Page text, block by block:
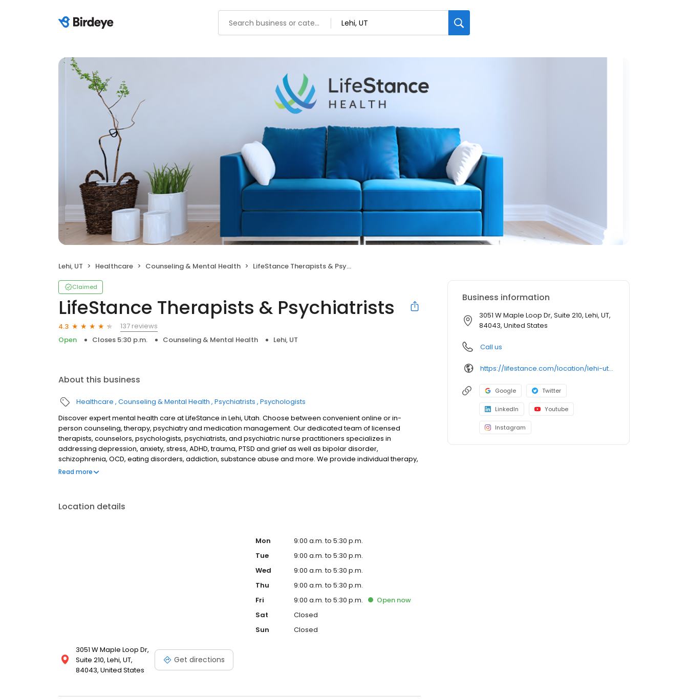
Lehi, UT Healthcare Counseling & Mental Health LifeStance Therapists & Psychiatrists
Claimed
LifeStance Therapists & Psychiatrists
4.3
137 reviews
Open
Closes 5:30 p.m. Counseling & Mental Health Lehi, UT
About this business
Healthcare Counseling & Mental Health Psychiatrists Psychologists
Discover expert mental health care at LifeStance in Lehi, Utah. Choose between convenient online or in-
person counseling, therapy, psychiatry and medication management. Our dedicated team of licensed
therapists, counselors, psychologists, psychiatrists, and psychiatric nurse practitioners specializes in
addressing depression, anxiety, stress, ADHD, trauma, PTSD and grief as well as bipolar disorder,
schizophrenia, OCD, eating disorders, addiction, substance abuse and more. We provide individual therapy,
couples therapy, family therapy, and marriage counseling to support your unique needs. LifeStance accepts
Read more
Location details
3051 W Maple Loop Dr,
Suite 210, Lehi, UT,
84043, United States
Get directions
Mon
9:00 a.m. to 5:30 p.m.
Tue
9:00 a.m. to 5:30 p.m.
Wed
9:00 a.m. to 5:30 p.m.
Thu
9:00 a.m. to 5:30 p.m.
Fri
9:00 a.m. to 5:30 p.m. Open now
Sat
Closed
Sun
Closed
Business information
3051 W Maple Loop Dr, Suite 210, Lehi, UT,
84043, United States
Call us
https://lifestance.com/location/lehi-ut-3051-w-maple-loop-dr/?utm_source=listing&utm_medium=organic&utm_campaign=locations
Google Twitter
LinkedIn Youtube
Instagram